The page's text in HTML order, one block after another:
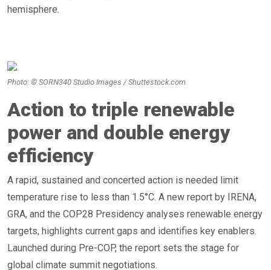
hemisphere.
Photo: © SORN340 Studio Images / Shuttestock.com
Action to triple renewable
power and double energy
efficiency
A rapid, sustained and concerted action is needed limit
temperature rise to less than 1.5°C. A new report by IRENA,
GRA, and the COP28 Presidency analyses renewable energy
targets, highlights current gaps and identifies key enablers.
Launched during Pre-COP, the report sets the stage for
global climate summit negotiations.